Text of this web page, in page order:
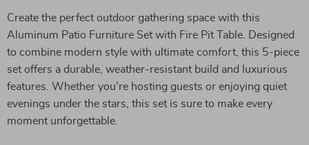
Create the perfect outdoor gathering space with this
Aluminum Patio Furniture Set with Fire Pit Table. Designed
to combine modern style with ultimate comfort, this 5-piece
set offers a durable, weather-resistant build and luxurious
features. Whether you’re hosting guests or enjoying quiet
evenings under the stars, this set is sure to make every
moment unforgettable.